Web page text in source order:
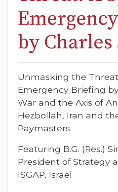
by Charles
Unmasking the
Emergency Briefing
War and the Axis of
Hezbollah, Iran and
Paymasters
Featuring B.G. (Res.)
President of Strategy
ISGAP, Israel